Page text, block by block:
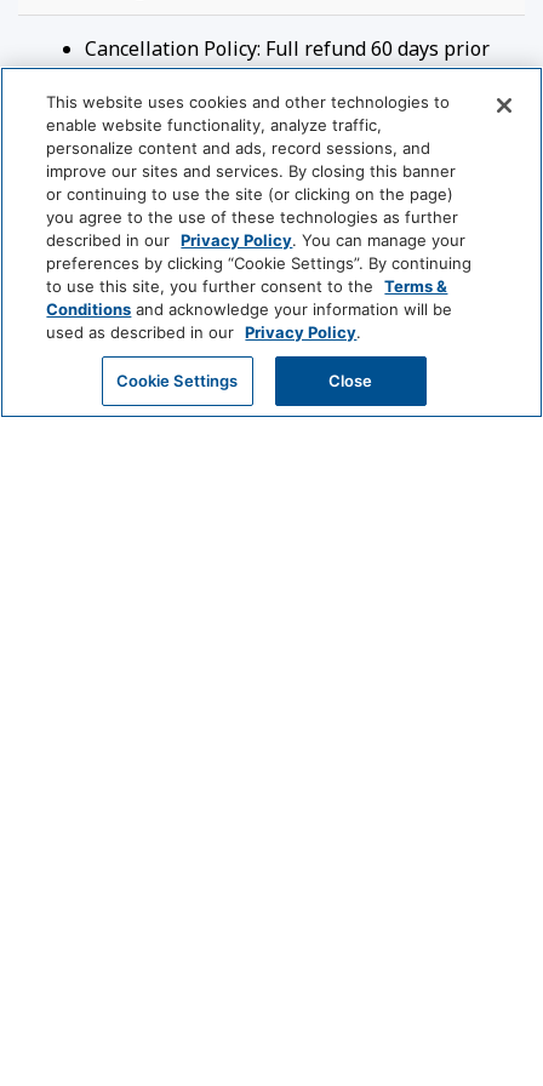
Rooms and Beds:
\- Sleeps 4 (Max 2 adults)
\- King Bed
\- Sleeper Sofa
Viking Lodge Complex:
\- River front complex
\- Hot Tub (year-round) - Heated Pool (summer
only) managed by HOA
\- Coin operated laundry in complex
\- BBQs available in complex
\- Minutes to lift 7
Viking Lodge Location:
Cancellation Policy: Full refund 60 days prior
to arrival and no refunds after that.
Check-in Time: 4:00 PM
Check-out Time: 10:00 AM
Parking Available:Yes
Parking Price Type: Free
Pets Allowed: No
Smoking Allowed: No
House RulesGET MY QUOTE
This website uses cookies and other technologies to
enable website functionality, analyze traffic,
personalize content and ads, record sessions, and
improve our sites and services. By closing this banner
or continuing to use the site (or clicking on the page)
you agree to the use of these technologies as further
described in our Privacy Policy. You can manage your
preferences by clicking “Cookie Settings”. By continuing
to use this site, you further consent to the
Terms &
Conditions and acknowledge your information will be
used as described in our Privacy Policy.
Cookie Settings Close